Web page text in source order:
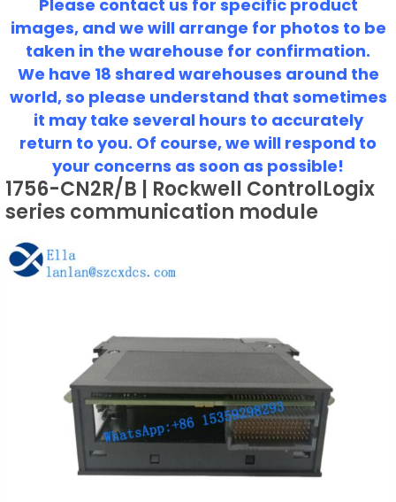
Please contact us for specific product
images, and we will arrange for photos to be
taken in the warehouse for confirmation.
We have 18 shared warehouses around the
world, so please understand that sometimes
it may take several hours to accurately
return to you. Of course, we will respond to
your concerns as soon as possible!
1756-CN2R/B | Rockwell ControlLogix
series communication module